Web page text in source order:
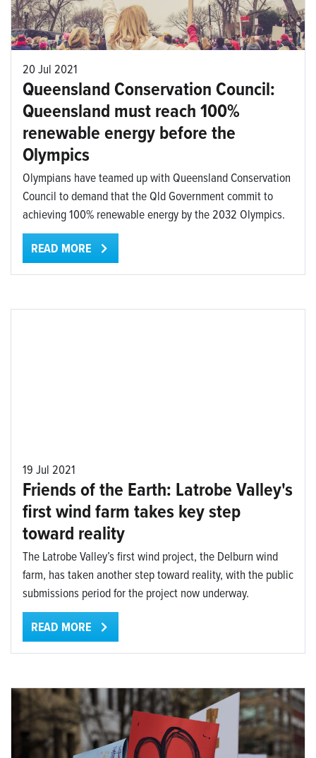
20 Jul 2021
Queensland Conservation Council:
Queensland must reach 100%
renewable energy before the
Olympics
Olympians have teamed up with Queensland Conservation
Council to demand that the Qld Government commit to
achieving 100% renewable energy by the 2032 Olympics.
READ MORE
19 Jul 2021
Friends of the Earth: Latrobe Valley's
first wind farm takes key step
toward reality
The Latrobe Valley’s first wind project, the Delburn wind
farm, has taken another step toward reality, with the public
submissions period for the project now underway.
READ MORE